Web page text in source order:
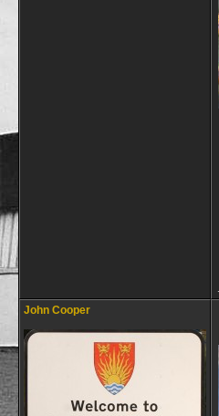
John Cooper